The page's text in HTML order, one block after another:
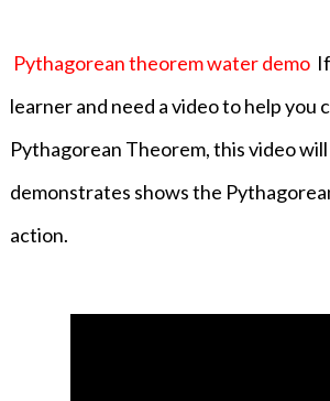
Pythagorean theorem water demo
learner and need a video to help you
Pythagorean Theorem, this video
demonstrates shows the
action.